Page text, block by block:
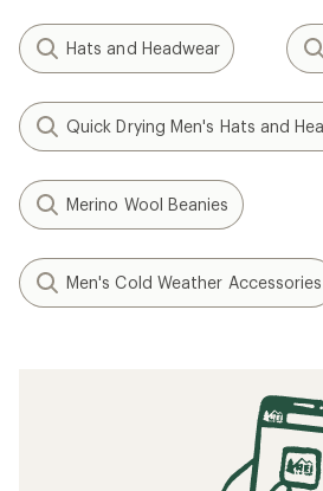
Hats and Headwear
Quick Drying Men's Hats and
Merino Wool Beanies
Men's Cold Weather Accessories